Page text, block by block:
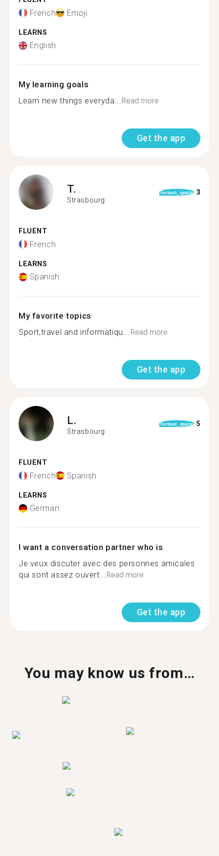
French Emoji
LEARNS
English
My learning goals
Learn new things everyda...Read more
Get the app
T.
Strasbourg
format_quote 3
FLUENT
French
LEARNS
Spanish
My favorite topics
Sport,travel and informatiqu...Read more
Get the app
L.
Strasbourg
format_quote 5
FLUENT
French Spanish
LEARNS
German
I want a conversation partner who is
Je veux discuter avec des personnes amicales
qui sont assez ouvert...Read more
Get the app
You may know us from…